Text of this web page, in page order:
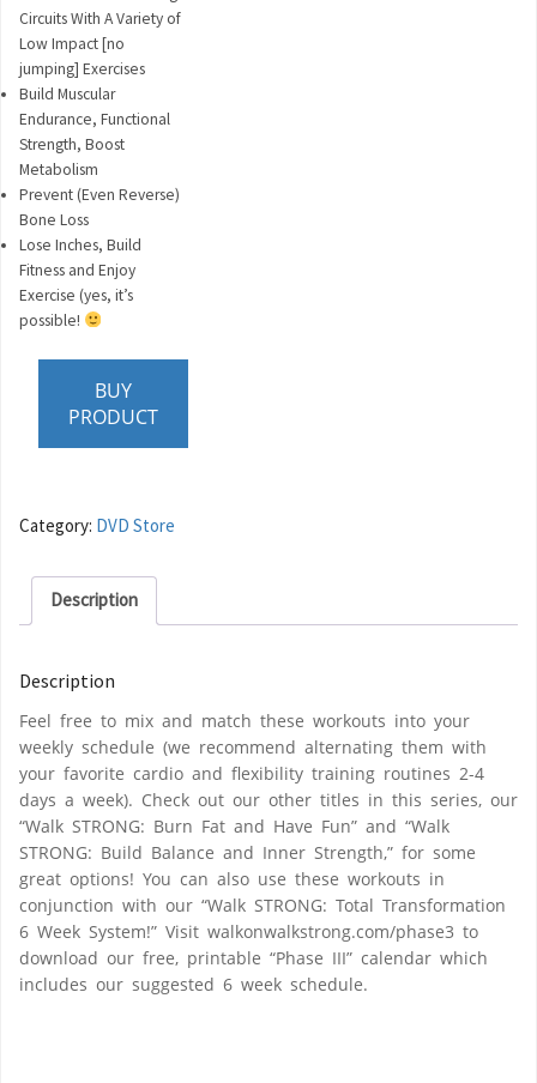
Circuits With A Variety of
Low Impact [no
jumping] Exercises
Build Muscular
Endurance, Functional
Strength, Boost
Metabolism
Prevent (Even Reverse)
Bone Loss
Lose Inches, Build
Fitness and Enjoy
Exercise (yes, it’s
possible!
BUY
PRODUCT
Category: DVD Store
Description
Description
Feel free to mix and match these workouts into your
weekly schedule (we recommend alternating them with
your favorite cardio and flexibility training routines 2-4
days a week). Check out our other titles in this series, our
“Walk STRONG: Burn Fat and Have Fun” and “Walk
STRONG: Build Balance and Inner Strength,” for some
great options! You can also use these workouts in
conjunction with our “Walk STRONG: Total Transformation
6 Week System!” Visit walkonwalkstrong.com/phase3 to
download our free, printable “Phase III” calendar which
includes our suggested 6 week schedule.